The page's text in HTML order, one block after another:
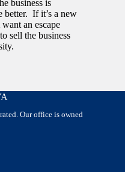
business is
better. If it’s a new
an escape
sell the business
Our office is owned